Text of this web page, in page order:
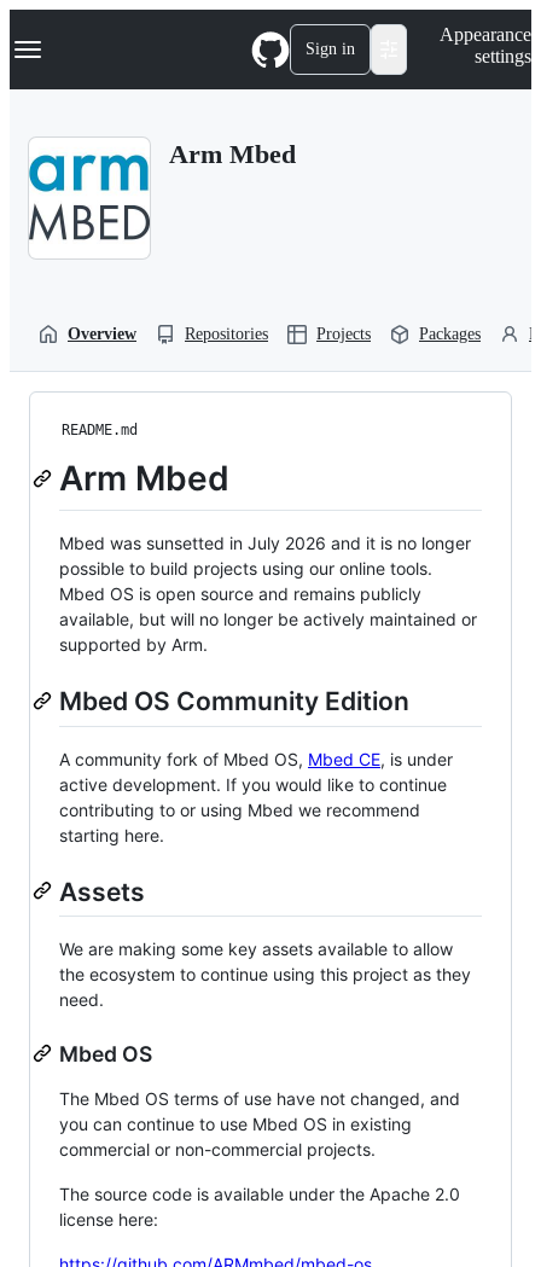
k
p
Navigation Menu Sign in
Appearance
settings
Arm Mbed
Overview Repositories Projects Packages
README.md
Arm Mbed
Mbed was sunsetted in July 2026 and it is no longer
possible to build projects using our online tools.
Mbed OS is open source and remains publicly
available, but will no longer be actively maintained or
supported by Arm.
Mbed OS Community Edition
A community fork of Mbed OS, Mbed CE, is under
active development. If you would like to continue
contributing to or using Mbed we recommend
starting here.
Assets
We are making some key assets available to allow
the ecosystem to continue using this project as they
need.
Mbed OS
The Mbed OS terms of use have not changed, and
you can continue to use Mbed OS in existing
commercial or non-commercial projects.
The source code is available under the Apache 2.0
license here: